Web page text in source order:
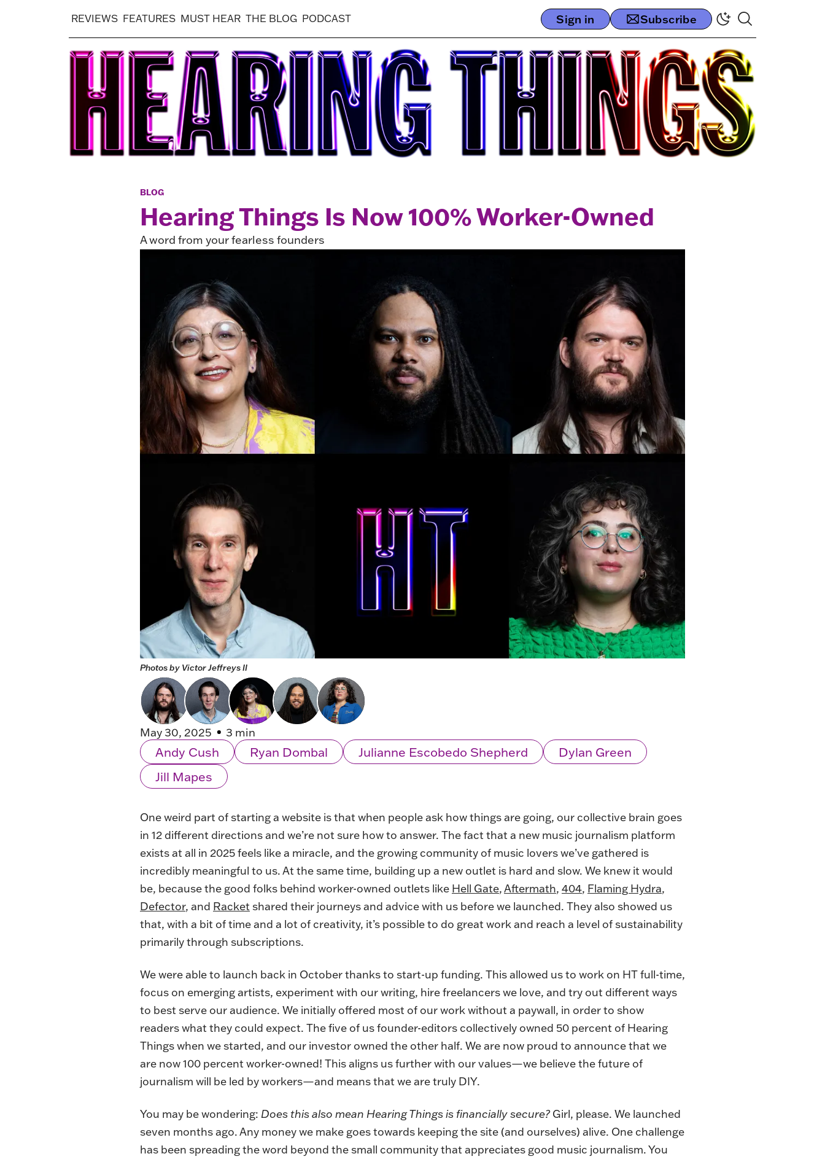
REVIEWS FEATURES MUST HEAR THE BLOG PODCAST Sign in Subscribe
BLOG
Hearing Things Is Now 100% Worker-Owned
A word from your fearless founders
Photos by Victor Jeffreys II
May 30, 2025 3 min
Andy Cush Ryan Dombal Julianne Escobedo Shepherd
Dylan Green
Jill Mapes
One weird part of starting a website is that when people ask how things are going, our collective brain goes
in 12 different directions and we’re not sure how to answer. The fact that a new music journalism platform
exists at all in 2025 feels like a miracle, and the growing community of music lovers we’ve gathered is
incredibly meaningful to us. At the same time, building up a new outlet is hard and slow. We knew it would
be, because the good folks behind worker-owned outlets like Hell Gate,Aftermath, 404, Flaming Hydra,
Defector, and Racket shared their journeys and advice with us before we launched. They also showed us
that, with a bit of time and a lot of creativity, it’s possible to do great work and reach a level of sustainability
primarily through subscriptions.
We were able to launch back in October thanks to start-up funding. This allowed us to work on HT full-time,
focus on emerging artists, experiment with our writing, hire freelancers we love, and try out different ways
to best serve our audience. We initially offered most of our work without a paywall, in order to show
readers what they could expect. The five of us founder-editors collectively owned 50 percent of Hearing
Things when we started, and our investor owned the other half. We are now proud to announce that we
are now 100 percent worker-owned! This aligns us further with our values—we believe the future of
journalism will be led by workers—and means that we are truly DIY.
You may be wondering: Does this also mean Hearing Things is financially secure?Girl, please. We launched
seven months ago. Any money we make goes towards keeping the site (and ourselves) alive. One challenge
has been spreading the word beyond the small community that appreciates good music journalism. You